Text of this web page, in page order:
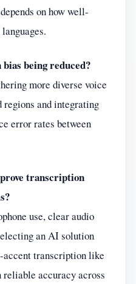
on how well-
being reduced?
more diverse voice
regions and integrating
error rates between
transcription
use, clear audio
an AI solution
transcription like
accuracy across